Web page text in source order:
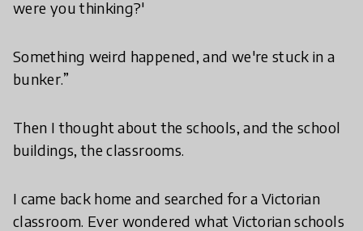
were you thinking?'
Something weird happened, and we're stuck in a
bunker.”
Then I thought about the schools, and the school
buildings, the classrooms.
I came back home and searched for a Victorian
classroom. Ever wondered what Victorian schools